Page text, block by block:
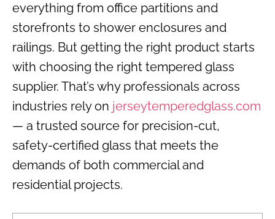
everything from office partitions and
storefronts to shower enclosures and
railings. But getting the right product starts
with choosing the right tempered glass
supplier. That’s why professionals across
industries rely on jerseytemperedglass.com
— a trusted source for precision-cut,
safety-certified glass that meets the
demands of both commercial and
residential projects.